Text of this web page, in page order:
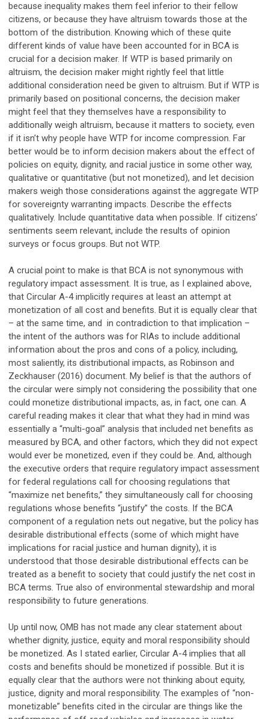
because inequality makes them feel inferior to their fellow
citizens, or because they have altruism towards those at the
bottom of the distribution. Knowing which of these quite
different kinds of value have been accounted for in BCA is
crucial for a decision maker. If WTP is based primarily on
altruism, the decision maker might rightly feel that little
additional consideration need be given to altruism. But if WTP is
primarily based on positional concerns, the decision maker
might feel that they themselves have a responsibility to
additionally weigh altruism, because it matters to society, even
if it isn’t why people have WTP for income compression. Far
better would be to inform decision makers about the effect of
policies on equity, dignity, and racial justice in some other way,
qualitative or quantitative (but not monetized), and let decision
makers weigh those considerations against the aggregate WTP
for sovereignty warranting impacts. Describe the effects
qualitatively. Include quantitative data when possible. If citizens’
sentiments seem relevant, include the results of opinion
surveys or focus groups. But not WTP.
A crucial point to make is that BCA is not synonymous with
regulatory impact assessment. It is true, as I explained above,
that Circular A-4 implicitly requires at least an attempt at
monetization of all cost and benefits. But it is equally clear that
– at the same time, and in contradiction to that implication –
the intent of the authors was for RIAs to include additional
information about the pros and cons of a policy, including,
most saliently, its distributional impacts, as Robinson and
Zeckhauser (2016) document. My belief is that the authors of
the circular were simply not considering the possibility that one
could monetize distributional impacts, as, in fact, one can. A
careful reading makes it clear that what they had in mind was
essentially a “multi-goal” analysis that included net benefits as
measured by BCA, and other factors, which they did not expect
would ever be monetized, even if they could be. And, although
the executive orders that require regulatory impact assessment
for federal regulations call for choosing regulations that
“maximize net benefits,” they simultaneously call for choosing
regulations whose benefits “justify” the costs. If the BCA
component of a regulation nets out negative, but the policy has
desirable distributional effects (some of which might have
implications for racial justice and human dignity), it is
understood that those desirable distributional effects can be
treated as a benefit to society that could justify the net cost in
BCA terms. True also of environmental stewardship and moral
responsibility to future generations.
Up until now, OMB has not made any clear statement about
whether dignity, justice, equity and moral responsibility should
be monetized. As I stated earlier, Circular A-4 implies that all
costs and benefits should be monetized if possible. But it is
equally clear that the authors were not thinking about equity,
justice, dignity and moral responsibility. The examples of “non-
monetizable” benefits cited in the circular are things like the